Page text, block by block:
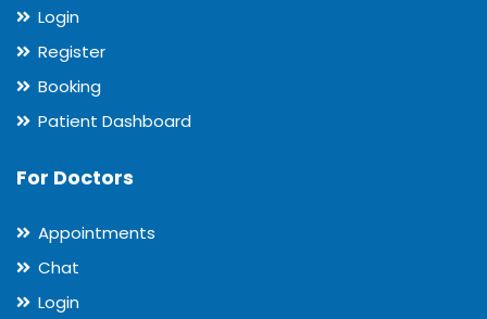
Login
Register
Booking
Patient Dashboard
For Doctors
Appointments
Chat
Login